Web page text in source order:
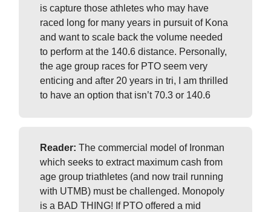
is capture those athletes who may have
raced long for many years in pursuit of Kona
and want to scale back the volume needed
to perform at the 140.6 distance. Personally,
the age group races for PTO seem very
enticing and after 20 years in tri, I am thrilled
to have an option that isn’t 70.3 or 140.6
Reader: The commercial model of Ironman
which seeks to extract maximum cash from
age group triathletes (and now trail running
with UTMB) must be challenged. Monopoly
is a BAD THING! If PTO offered a mid